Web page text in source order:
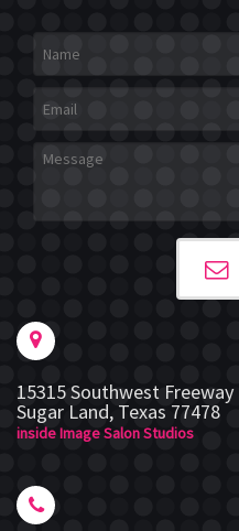
15315 Southwest
Sugar Land, Texas 77478
inside Image Salon Studios